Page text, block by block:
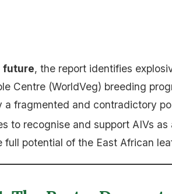
future, the report identifies
Centre (WorldVeg) breeding
a fragmented and contradictory
to recognise and support AIVs
full potential of the East African